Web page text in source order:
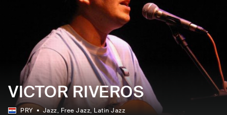
VICTOR RIVEROS
PRY Jazz, Free Jazz, Latin Jazz